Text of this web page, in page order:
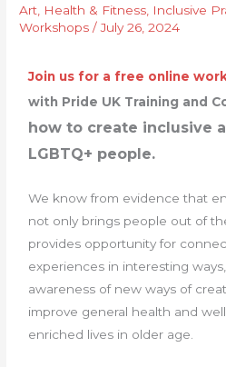
Art, Health & Fitness, Inclusive
Workshops /July 26, 2024
Join us for a free online
with Pride UK Training and
how to create inclusive
LGBTQ+ people.
We know from evidence that
not only brings people out of
provides opportunity for
experiences in interesting
awareness of new ways of
improve general health and
enriched lives in older age.